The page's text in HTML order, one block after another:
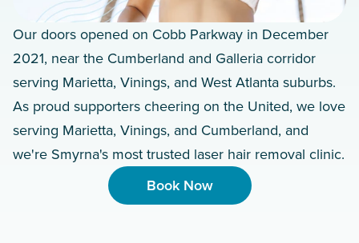
Our doors opened on Cobb Parkway in December
2021, near the Cumberland and Galleria corridor
serving Marietta, Vinings, and West Atlanta suburbs.
As proud supporters cheering on the United, we love
serving Marietta, Vinings, and Cumberland, and
we're Smyrna's most trusted laser hair removal clinic.
Book Now